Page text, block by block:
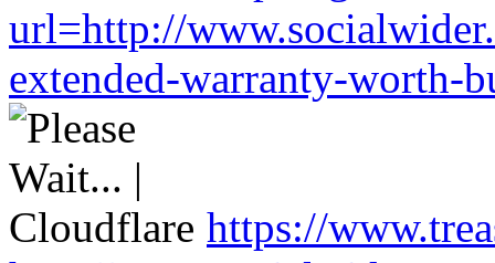
url=http://
extended-warranty-worth-
https://